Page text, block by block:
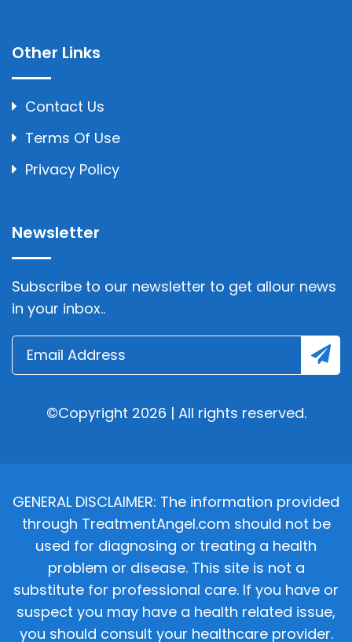
Other Links
Contact Us
Terms Of Use
Privacy Policy
Newsletter
Subscribe to our newsletter to get allour news
in your inbox..
©Copyright 2026 | All rights reserved.
GENERAL DISCLAIMER: The information provided
through TreatmentAngel.com should not be
used for diagnosing or treating a health
problem or disease. This site is not a
substitute for professional care. If you have or
suspect you may have a health related issue,
you should consult your healthcare provider.